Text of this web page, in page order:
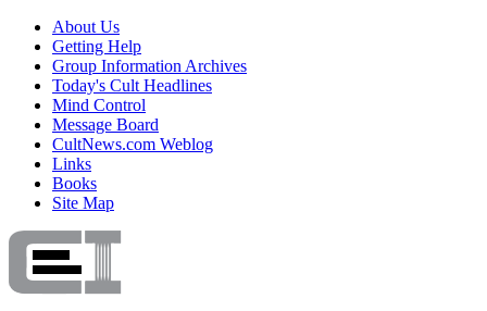
About Us
Getting Help
Group Information Archives
Today's Cult Headlines
Mind Control
Message Board
CultNews.com Weblog
Links
Books
Site Map